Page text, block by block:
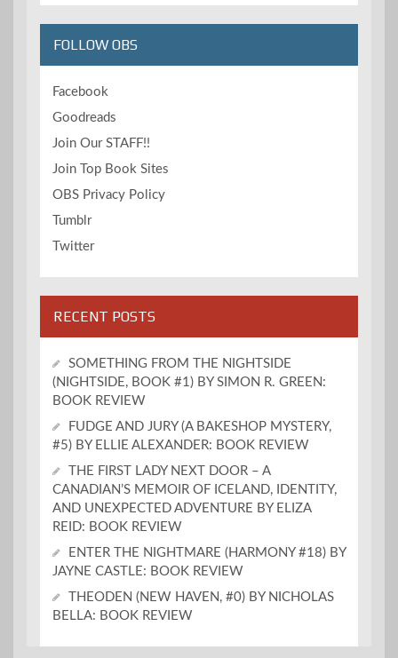
FOLLOW OBS
Facebook
Goodreads
Join Our STAFF!!
Join Top Book Sites
OBS Privacy Policy
Tumblr
Twitter
RECENT POSTS
SOMETHING FROM THE NIGHTSIDE
(NIGHTSIDE, BOOK #1) BY SIMON R. GREEN:
BOOK REVIEW
FUDGE AND JURY (A BAKESHOP MYSTERY,
#5) BY ELLIE ALEXANDER: BOOK REVIEW
THE FIRST LADY NEXT DOOR – A
CANADIAN’S MEMOIR OF ICELAND, IDENTITY,
AND UNEXPECTED ADVENTURE BY ELIZA
REID: BOOK REVIEW
ENTER THE NIGHTMARE (HARMONY #18) BY
JAYNE CASTLE: BOOK REVIEW
THEODEN (NEW HAVEN, #0) BY NICHOLAS
BELLA: BOOK REVIEW